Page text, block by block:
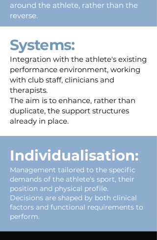
around the athlete, rather than the
reverse.
Systems:
Integration with the athlete's existing
performance environment, working
with club staff, clinicians and
therapists.
The aim is to enhance, rather than
duplicate, the support structures
already in place.
Individualisation:
Management tailored to the specific
demands of the athlete's sport, their
position and physical profile.
Decisions are shaped by both clinical
factors and functional requirements to
perform.